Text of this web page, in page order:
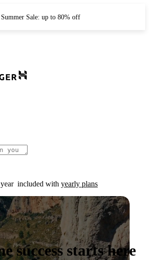
Summer Sale: up to 80% off
included with yearly plans
success starts here